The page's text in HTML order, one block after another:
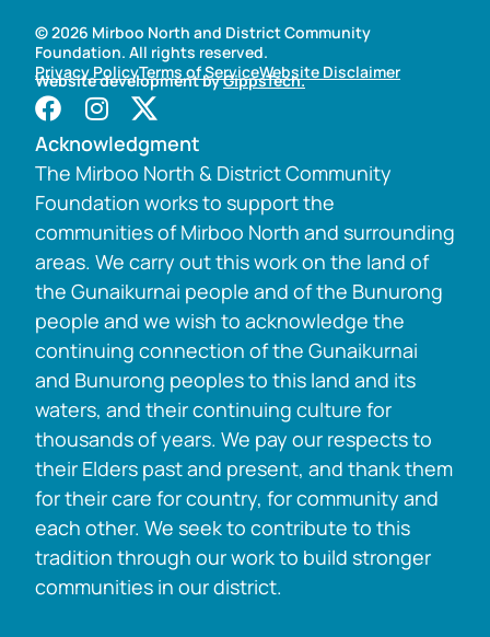
© 2026 Mirboo North and District Community
Foundation. All rights reserved.
Privacy PolicyTerms of ServiceWebsite Disclaimer
Website development byGippsTech.
Acknowledgment
The Mirboo North & District Community
Foundation works to support the
communities of Mirboo North and surrounding
areas. We carry out this work on the land of
the Gunaikurnai people and of the Bunurong
people and we wish to acknowledge the
continuing connection of the Gunaikurnai
and Bunurong peoples to this land and its
waters, and their continuing culture for
thousands of years. We pay our respects to
their Elders past and present, and thank them
for their care for country, for community and
each other. We seek to contribute to this
tradition through our work to build stronger
communities in our district.